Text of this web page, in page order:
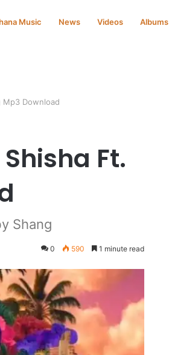
Music News Videos Albums
Mp3 Download
Ft.
Shang
0 590 1 minute read